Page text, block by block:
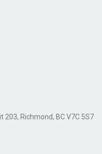
203, Richmond, BC V7C 5S7